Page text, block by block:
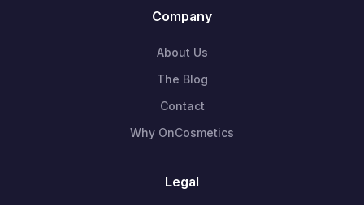
Company
About Us
The Blog
Contact
Why OnCosmetics
Legal